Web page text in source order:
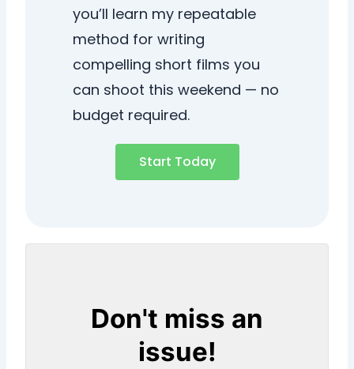
you’ll learn my repeatable
method for writing
compelling short films you
can shoot this weekend — no
budget required.
Start Today
Don't miss an
issue!